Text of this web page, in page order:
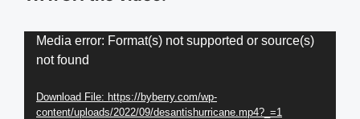
Video
Player
Media error: Format(s) not supported or source(s)
not found
Download File: https://byberry.com/wp-
content/uploads/2022/09/desantishurricane.mp4?_=1